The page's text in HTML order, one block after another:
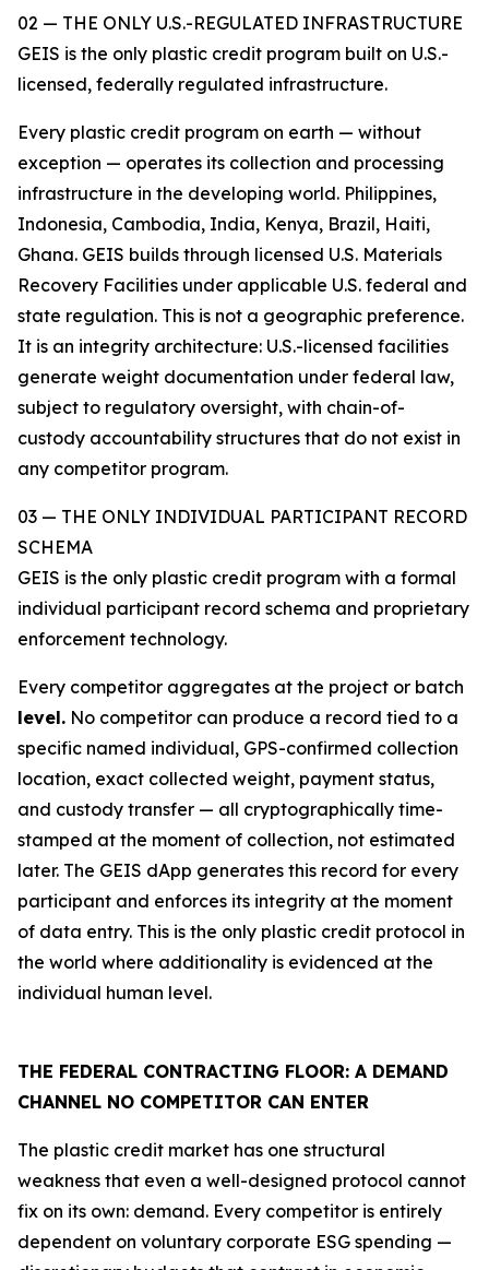
02 — THE ONLY U.S.-REGULATED INFRASTRUCTURE
GEIS is the only plastic credit program built on U.S.-
licensed, federally regulated infrastructure.
Every plastic credit program on earth — without
exception — operates its collection and processing
infrastructure in the developing world. Philippines,
Indonesia, Cambodia, India, Kenya, Brazil, Haiti,
Ghana. GEIS builds through licensed U.S. Materials
Recovery Facilities under applicable U.S. federal and
state regulation. This is not a geographic preference.
It is an integrity architecture: U.S.-licensed facilities
generate weight documentation under federal law,
subject to regulatory oversight, with chain-of-
custody accountability structures that do not exist in
any competitor program.
03 — THE ONLY INDIVIDUAL PARTICIPANT RECORD
SCHEMA
GEIS is the only plastic credit program with a formal
individual participant record schema and proprietary
enforcement technology.
Every competitor aggregates at the project or batch
level. No competitor can produce a record tied to a
specific named individual, GPS-confirmed collection
location, exact collected weight, payment status,
and custody transfer — all cryptographically time-
stamped at the moment of collection, not estimated
later. The GEIS dApp generates this record for every
participant and enforces its integrity at the moment
of data entry. This is the only plastic credit protocol in
the world where additionality is evidenced at the
individual human level.
THE FEDERAL CONTRACTING FLOOR: A DEMAND
CHANNEL NO COMPETITOR CAN ENTER
The plastic credit market has one structural
weakness that even a well-designed protocol cannot
fix on its own: demand. Every competitor is entirely
dependent on voluntary corporate ESG spending —